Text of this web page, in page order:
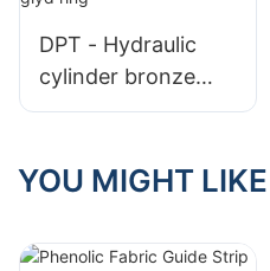
DPT - Hydraulic
cylinder bronze
PTFE piston seal T
YOU MIGHT LIKE